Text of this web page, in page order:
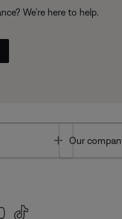
We’re here to help.
Toggle
Our